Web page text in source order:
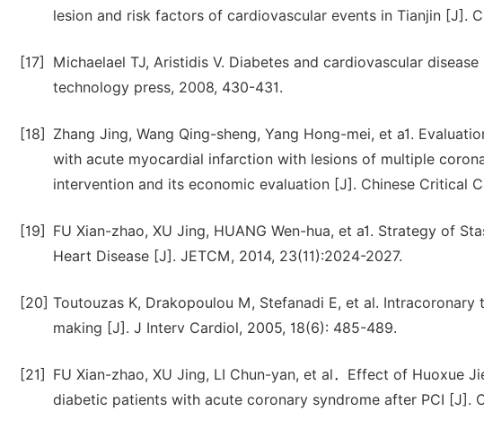
lesion and risk factors of cardiovascular events in Tianjin [J].
[17]
Michaelael TJ, Aristidis V. Diabetes and cardiovascular
technology press, 2008, 430-431.
[18]
Zhang Jing, Wang Qing-sheng, Yang Hong-mei, et a1.
with acute myocardial infarction with lesions of multiple
intervention and its economic evaluation [J]. Chinese Critical
[19]
FU Xian-zhao, XU Jing, HUANG Wen-hua, et a1. Strategy of
Heart Disease [J]. JETCM, 2014, 23(11):2024-2027.
[20] Toutouzas K, Drakopoulou M, Stefanadi E, et al.
making [J]. J Interv Cardiol, 2005, 18(6): 485-489.
[21]
FU Xian-zhao, XU Jing, LI Chun-yan, et al．Effect of Huoxue
diabetic patients with acute coronary syndrome after PCI [J].